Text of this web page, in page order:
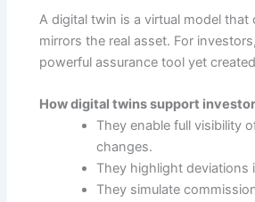
A digital twin is a virtual model that
mirrors the real asset. For
powerful assurance tool yet
How digital twins support
They enable full visibility
changes.
They highlight deviations
They simulate